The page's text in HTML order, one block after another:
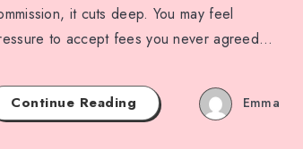
it cuts deep. You may feel
to accept fees you never agreed…
Continue Reading Emma